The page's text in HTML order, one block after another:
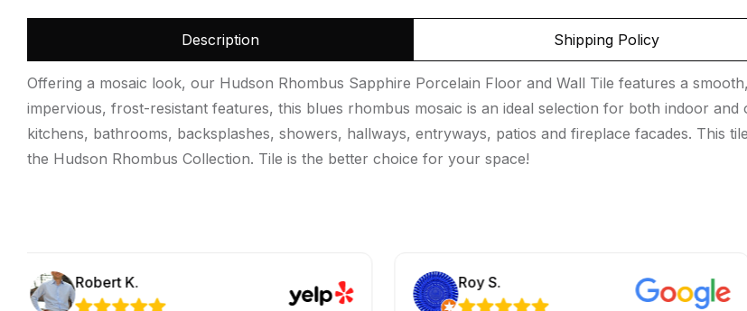
Description Shipping Policy
Offering a mosaic look, our Hudson Rhombus Sapphire Porcelain Floor and Wall Tile features a
impervious, frost-resistant features, this blues rhombus mosaic is an ideal selection for both indoor
kitchens, bathrooms, backsplashes, showers, hallways, entryways, patios and fireplace facades. This
the Hudson Rhombus Collection. Tile is the better choice for your space!
Robert K. Roy S.